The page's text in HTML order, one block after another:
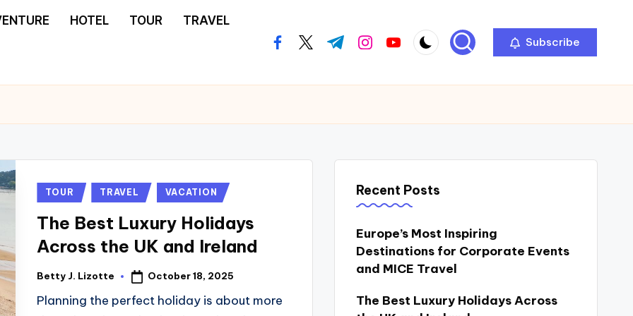
HOTEL TOUR TRAVEL
facebook.com
twitter.com
t.me instagram.com
youtube.com Subscribe
Posted
TOUR TRAVEL VACATION
The Best Luxury Holidays
Across the UK and Ireland
Posted
Betty J. Lizotte October 18, 2025
Planning the perfect holiday is about more
Recent Posts
Europe’s Most Inspiring
Destinations for Corporate Events
and MICE Travel
The Best Luxury Holidays Across